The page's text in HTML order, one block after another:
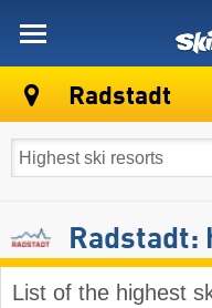
Radstadt
List of the highest